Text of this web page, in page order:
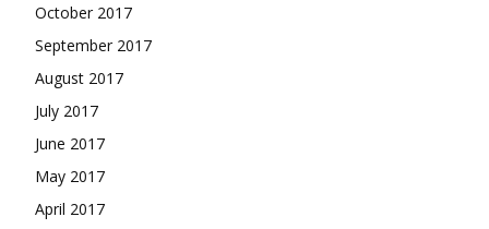
October 2017
September 2017
August 2017
July 2017
June 2017
May 2017
April 2017